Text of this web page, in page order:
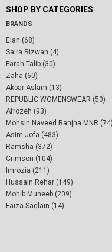
SHOP BY CATEGORIES
BRANDS
Elan (68)
Saira Rizwan (4)
Farah Talib (30)
Zaha (60)
Akbar Aslam (13)
REPUBLIC WOMENSWEAR (50)
Afrozeh (93)
Mohsin Naveed Ranjha MNR (74)
Asim Jofa (483)
Ramsha (372)
Crimson (104)
Imrozia (211)
Hussain Rehar (149)
Mohib Muneeb (209)
Faiza Saqlain (14)